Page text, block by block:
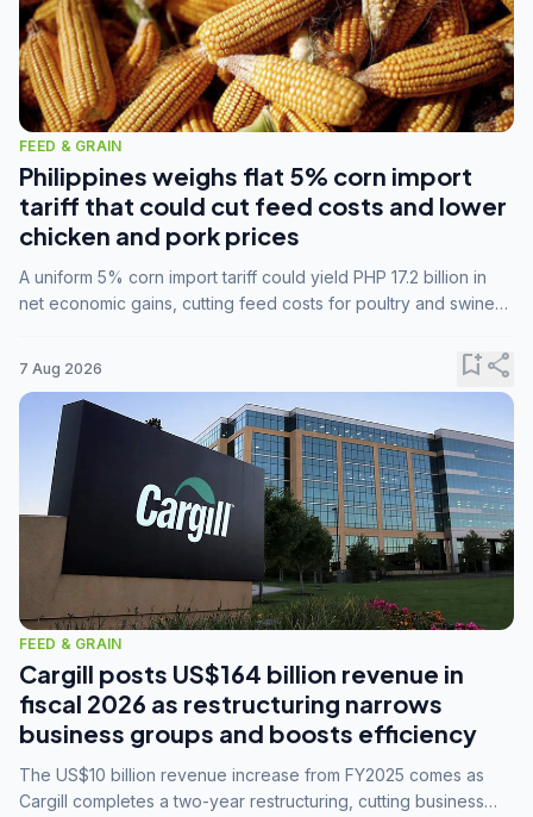
FEED & GRAIN
Philippines weighs flat 5% corn import
tariff that could cut feed costs and lower
chicken and pork prices
A uniform 5% corn import tariff could yield PHP 17.2 billion in
net economic gains, cutting feed costs for poultry and swine
7 Aug 2026 bookmark_addshare
FEED & GRAIN
Cargill posts US$164 billion revenue in
fiscal 2026 as restructuring narrows
business groups and boosts efficiency
The US$10 billion revenue increase from FY2025 comes as
Cargill completes a two-year restructuring, cutting business